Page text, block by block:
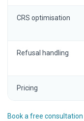
CRS optimisation
Refusal handling
Pricing
Book a free consultation